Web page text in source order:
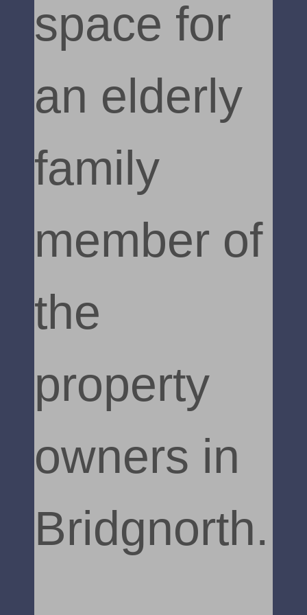
space for
an elderly
family
member of
the
property
owners in
Bridgnorth.